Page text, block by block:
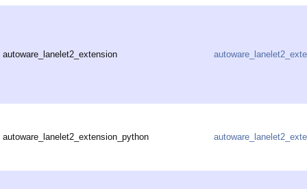
autoware_lanelet2_extension
autoware_lanelet2_extension_python